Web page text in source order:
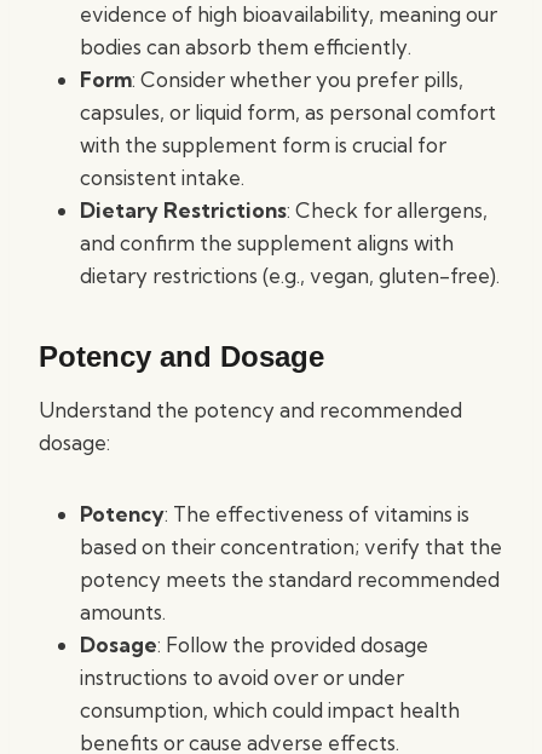
evidence of high bioavailability, meaning our
bodies can absorb them efficiently.
Form: Consider whether you prefer pills,
capsules, or liquid form, as personal comfort
with the supplement form is crucial for
consistent intake.
Dietary Restrictions: Check for allergens,
and confirm the supplement aligns with
dietary restrictions (e.g., vegan, gluten-free).
Potency and Dosage
Understand the potency and recommended
dosage:
Potency: The effectiveness of vitamins is
based on their concentration; verify that the
potency meets the standard recommended
amounts.
Dosage: Follow the provided dosage
instructions to avoid over or under
consumption, which could impact health
benefits or cause adverse effects.